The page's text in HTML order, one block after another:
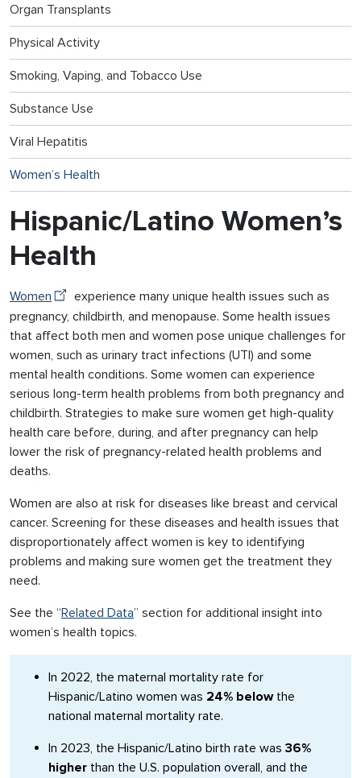
Organ Transplants
Physical Activity
Smoking, Vaping, and Tobacco Use
Substance Use
Viral Hepatitis
Women’s Health
Hispanic/Latino Women’s
Health
Women
experience many unique health issues such as
pregnancy, childbirth, and menopause. Some health issues
that affect both men and women pose unique challenges for
women, such as urinary tract infections (UTI) and some
mental health conditions. Some women can experience
serious long-term health problems from both pregnancy and
childbirth. Strategies to make sure women get high-quality
health care before, during, and after pregnancy can help
lower the risk of pregnancy-related health problems and
deaths.
Women are also at risk for diseases like breast and cervical
cancer. Screening for these diseases and health issues that
disproportionately affect women is key to identifying
problems and making sure women get the treatment they
need.
See the “Related Data” section for additional insight into
women’s health topics.
In 2022, the maternal mortality rate for
Hispanic/Latino women was 24% belowthe
national maternal mortality rate.
In 2023, the Hispanic/Latino birth rate was 36%
higher than the U.S. population overall, and the